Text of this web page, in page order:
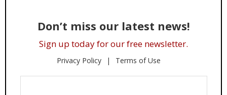
Don’t miss our latest news!
Sign up today for our free newsletter.
Privacy Policy Terms of Use